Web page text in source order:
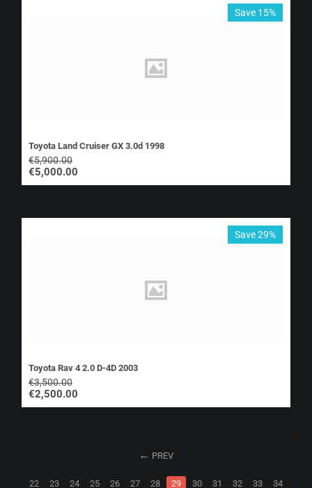
Save 15%
Toyota Land Cruiser GX 3.0d 1998
€5,900.00
€5,000.00
Save 29%
Toyota Rav 4 2.0 D-4D 2003
€3,500.00
€2,500.00
PREV
22 23 24 25 26 27 28 29 30 31 32 33 34